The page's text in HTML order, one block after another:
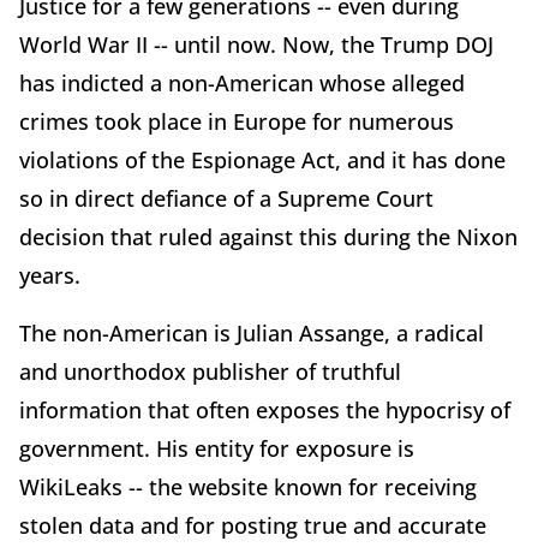
World War II -- until now. Now, the Trump DOJ
has indicted a non-American whose alleged
crimes took place in Europe for numerous
violations of the Espionage Act, and it has done
so in direct defiance of a Supreme Court
decision that ruled against this during the Nixon
years.
The non-American is Julian Assange, a radical
and unorthodox publisher of truthful
information that often exposes the hypocrisy of
government. His entity for exposure is
WikiLeaks -- the website known for receiving
stolen data and for posting true and accurate